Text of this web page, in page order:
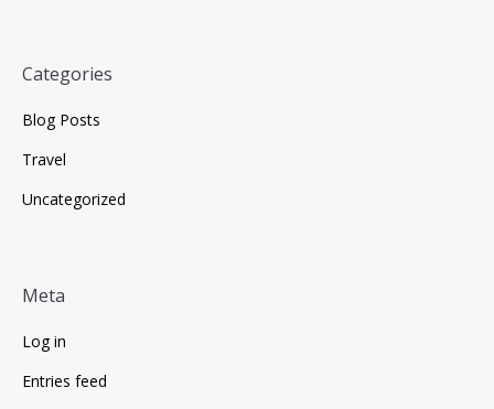
Categories
Blog Posts
Travel
Uncategorized
Meta
Log in
Entries feed